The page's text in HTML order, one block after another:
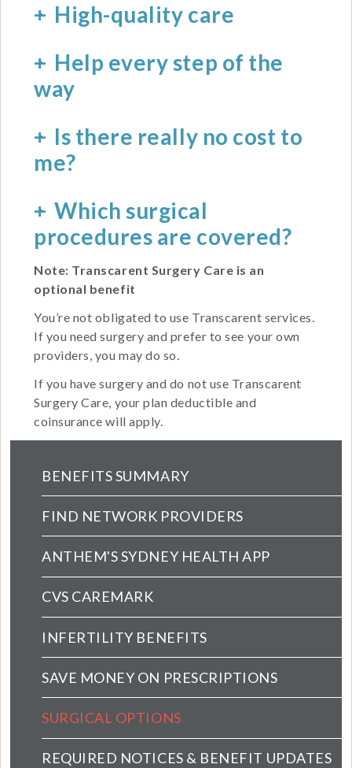
High-quality care
Help every step of the
way
Is there really no cost to
me?
Which surgical
procedures are covered?
Note: Transcarent Surgery Care is an
optional benefit
You’re not obligated to use Transcarent services.
If you need surgery and prefer to see your own
providers, you may do so.
If you have surgery and do not use Transcarent
Surgery Care, your plan deductible and
coinsurance will apply.
Health Main Menu (extended config)
BENEFITS SUMMARY
FIND NETWORK PROVIDERS
ANTHEM'S SYDNEY HEALTH APP
CVS CAREMARK
INFERTILITY BENEFITS
SAVE MONEY ON PRESCRIPTIONS
SURGICAL OPTIONS
REQUIRED NOTICES & BENEFIT UPDATES